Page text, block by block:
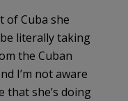
of Cuba she
literally taking
the Cuban
I’m not aware
that she’s doing